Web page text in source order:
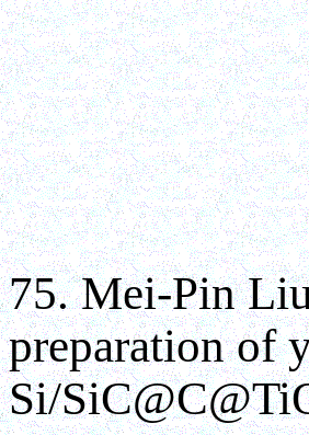
75. Mei-Pin
preparation of
Si/